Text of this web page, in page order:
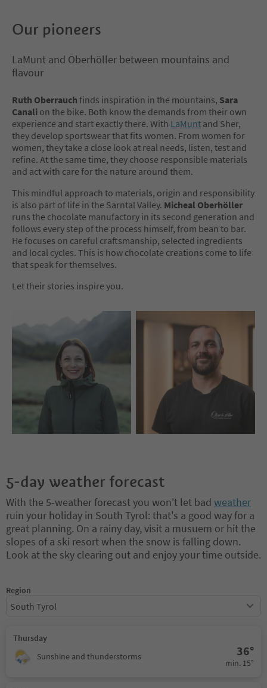
Our pioneers
LaMunt and Oberhöller between mountains and
flavour
Ruth Oberrauch finds inspiration in the mountains, Sara
Canali on the bike. Both know the demands from their own
experience and start exactly there. With LaMunt and Sher,
they develop sportswear that fits women. From women for
women, they take a close look at real needs, listen, test and
refine. At the same time, they choose responsible materials
and act with care for the nature around them.
This mindful approach to materials, origin and responsibility
is also part of life in the Sarntal Valley. Micheal Oberhöller
runs the chocolate manufactory in its second generation and
follows every step of the process himself, from bean to bar.
He focuses on careful craftsmanship, selected ingredients
and local cycles. This is how chocolate creations come to life
that speak for themselves.
Let their stories inspire you.
5-day weather forecast
With the 5-weather forecast you won't let bad weather
ruin your holiday in South Tyrol: that's a good way for a
great planning. On a rainy day, visit a musuem or hit the
slopes of a ski resort when the snow is falling down.
Look at the sky clearing out and enjoy your time outside.
Region
South Tyrol
Thursday
Sunshine and thunderstorms
36°
min. 15°